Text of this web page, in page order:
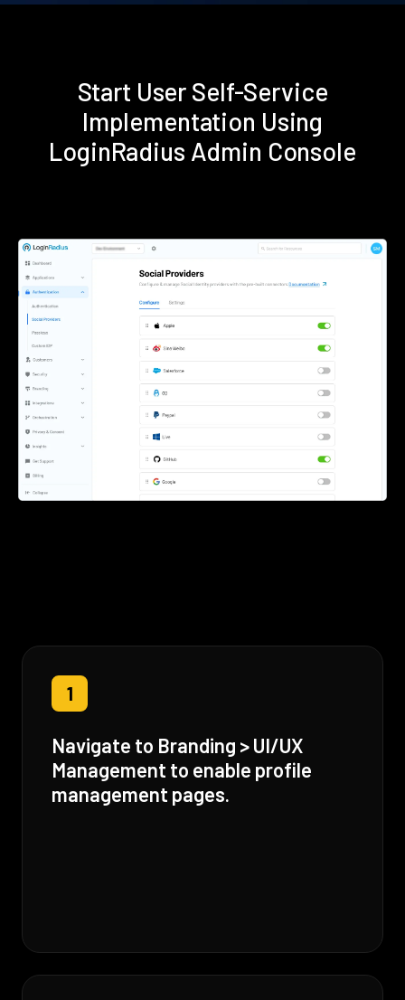
Start User Self-Service
Implementation Using
LoginRadius Admin Console
1
Navigate to Branding > UI/UX
Management to enable profile
management pages.